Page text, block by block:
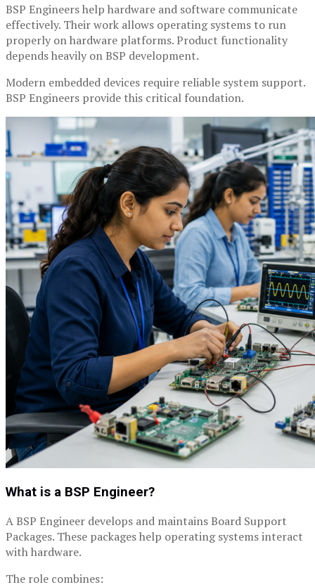
BSP Engineers help hardware and software communicate
effectively. Their work allows operating systems to run
properly on hardware platforms. Product functionality
depends heavily on BSP development.
Modern embedded devices require reliable system support.
BSP Engineers provide this critical foundation.
What is a BSP Engineer?
A BSP Engineer develops and maintains Board Support
Packages. These packages help operating systems interact
with hardware.
The role combines: